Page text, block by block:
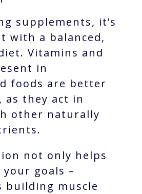
supplements, it’s
with a balanced,
Vitamins and
in
foods are better
as they act in
other naturally
not only helps
your goals –
building muscle